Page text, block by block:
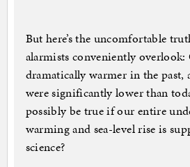
But here’s the uncomfortable
alarmists conveniently overlook:
dramatically warmer in the past,
were significantly lower than
possibly be true if our entire
warming and sea-level rise is
science?